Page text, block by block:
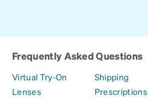
Frequently Asked Questions
Virtual Try-On
Lenses
Shipping
Prescriptions